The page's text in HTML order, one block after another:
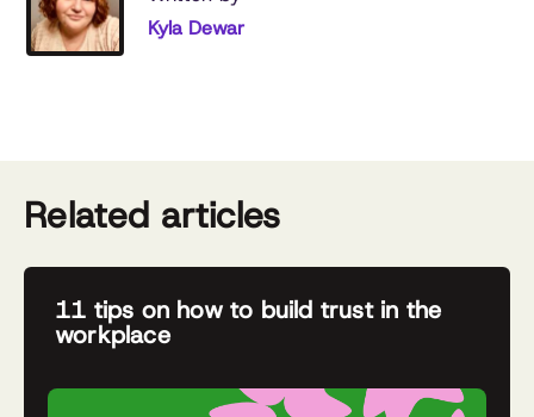
Kyla Dewar
Related articles
11 tips on how to build trust in the
workplace